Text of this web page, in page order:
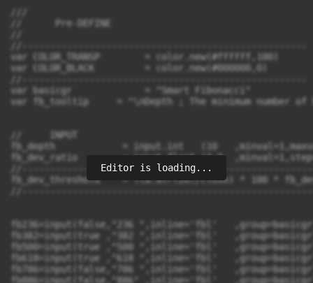
Editor is loading...